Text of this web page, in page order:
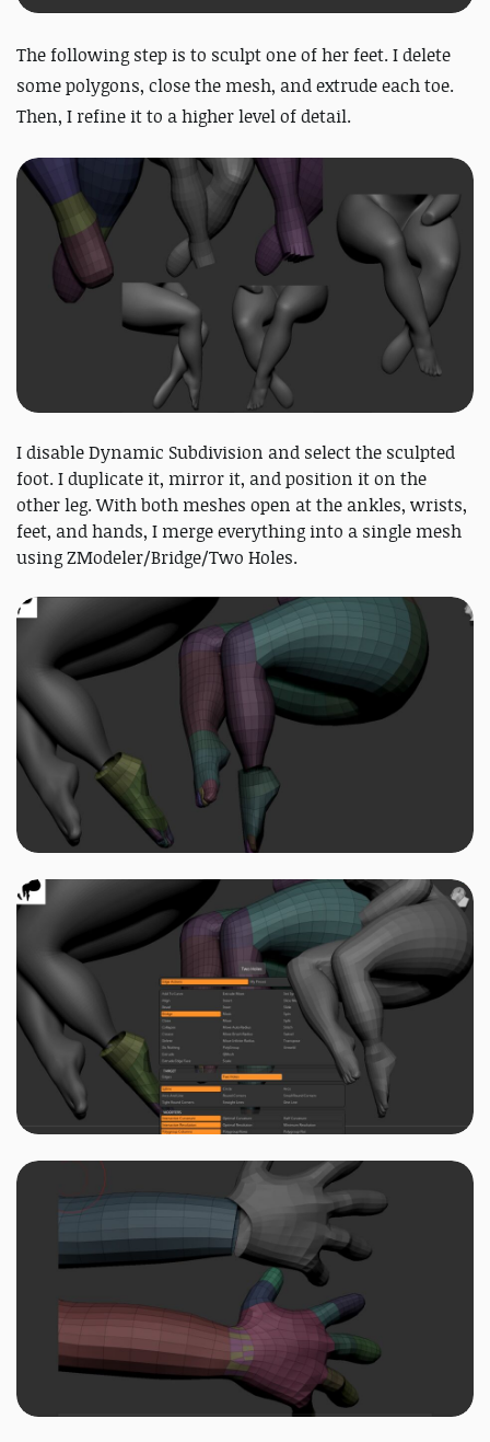
The following step is to sculpt one of her feet. I delete
some polygons, close the mesh, and extrude each toe.
Then, I refine it to a higher level of detail.
I disable Dynamic Subdivision and select the sculpted
foot. I duplicate it, mirror it, and position it on the
other leg. With both meshes open at the ankles, wrists,
feet, and hands, I merge everything into a single mesh
using ZModeler/Bridge/Two Holes.